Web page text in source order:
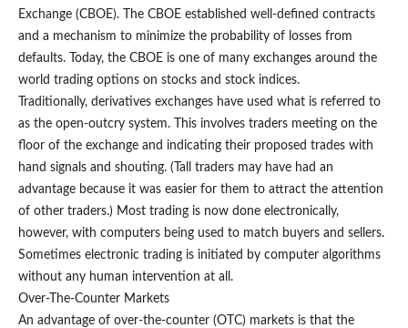
Exchange (CBOE). The CBOE established well-defined contracts
and a mechanism to minimize the probability of losses from
defaults. Today, the CBOE is one of many exchanges around the
world trading options on stocks and stock indices.
Traditionally, derivatives exchanges have used what is referred to
as the open-outcry system. This involves traders meeting on the
floor of the exchange and indicating their proposed trades with
hand signals and shouting. (Tall traders may have had an
advantage because it was easier for them to attract the attention
of other traders.) Most trading is now done electronically,
however, with computers being used to match buyers and sellers.
Sometimes electronic trading is initiated by computer algorithms
without any human intervention at all.
Over-The-Counter Markets
An advantage of over-the-counter (OTC) markets is that the